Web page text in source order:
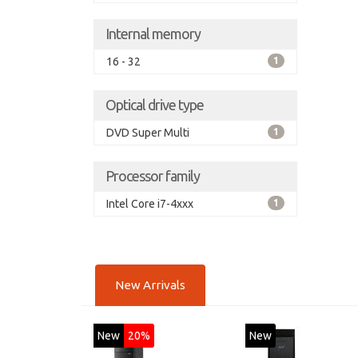
Internal memory
16 - 32 1
Optical drive type
DVD Super Multi 1
Processor family
Intel Core i7-4xxx 1
New Arrivals
New 20% New